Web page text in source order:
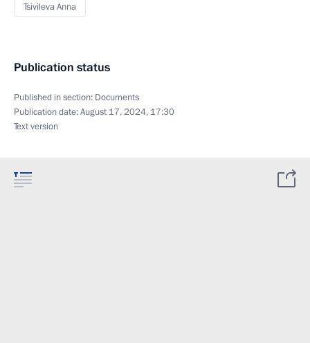
Tsivileva Anna
Publication status
Published in section: Documents
Publication date:August 17, 2024, 17:30
Text version